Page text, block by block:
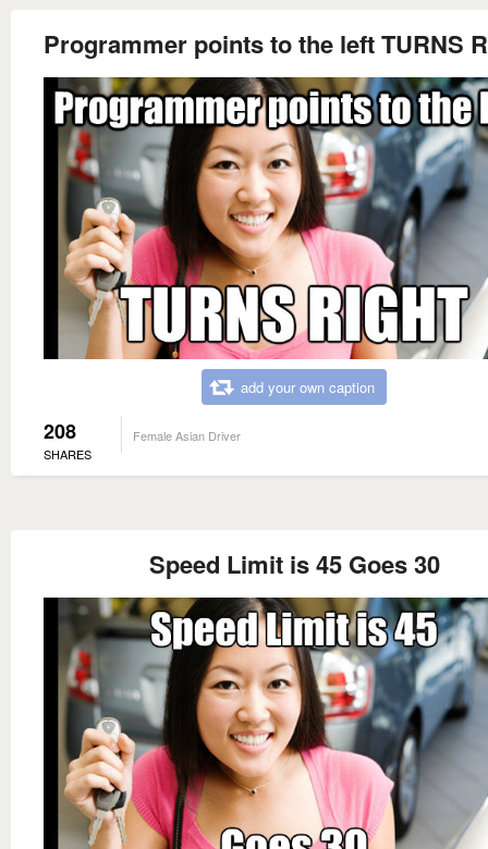
Programmer points to the left TURNS
add your own caption
208
SHARES
Female Asian Driver
Speed Limit is 45 Goes 30